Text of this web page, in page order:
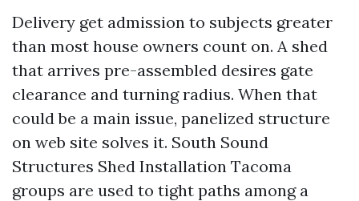
Delivery get admission to subjects greater
than most house owners count on. A shed
that arrives pre-assembled desires gate
clearance and turning radius. When that
could be a main issue, panelized structure
on web site solves it. South Sound
Structures Shed Installation Tacoma
groups are used to tight paths among a